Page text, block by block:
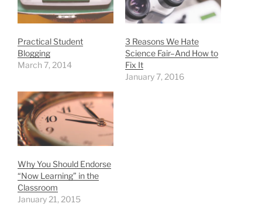
Practical Student
Blogging
March 7, 2014
3 Reasons We Hate
Science Fair–And How to
Fix It
January 7, 2016
Why You Should Endorse
“Now Learning” in the
Classroom
January 21, 2015